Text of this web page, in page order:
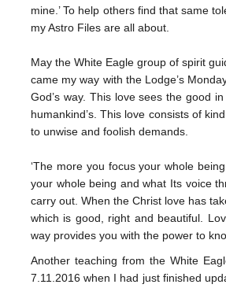
mine.’ To help others find that same
my Astro Files are all about.
May the White Eagle group of spirit
came my way with the Lodge’s
God’s way. This love sees the good
humankind’s. This love consists of
to unwise and foolish demands.
‘The more you focus your whole
your whole being and what Its voice
carry out. When the Christ love has
which is good, right and beautiful.
way provides you with the power to
Another teaching from the White
7.11.2016 when I had just finished